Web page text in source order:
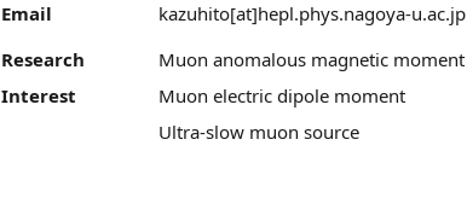
Email
kazuhito[at]hepl.phys.nagoya-u.ac.jp
Research
Interest
Muon anomalous magnetic moment
Muon electric dipole moment
Ultra-slow muon source